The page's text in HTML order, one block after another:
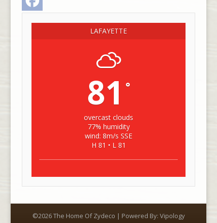
LAFAYETTE
81 °
overcast clouds
77% humidity
wind: 8m/s SSE
H 81 • L 81
©2026 The Home Of Zydeco | Powered By: Vipology